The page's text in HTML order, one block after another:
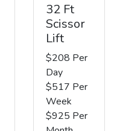
32 Ft
Scissor
Lift
$208 Per
Day
$517 Per
Week
$925 Per